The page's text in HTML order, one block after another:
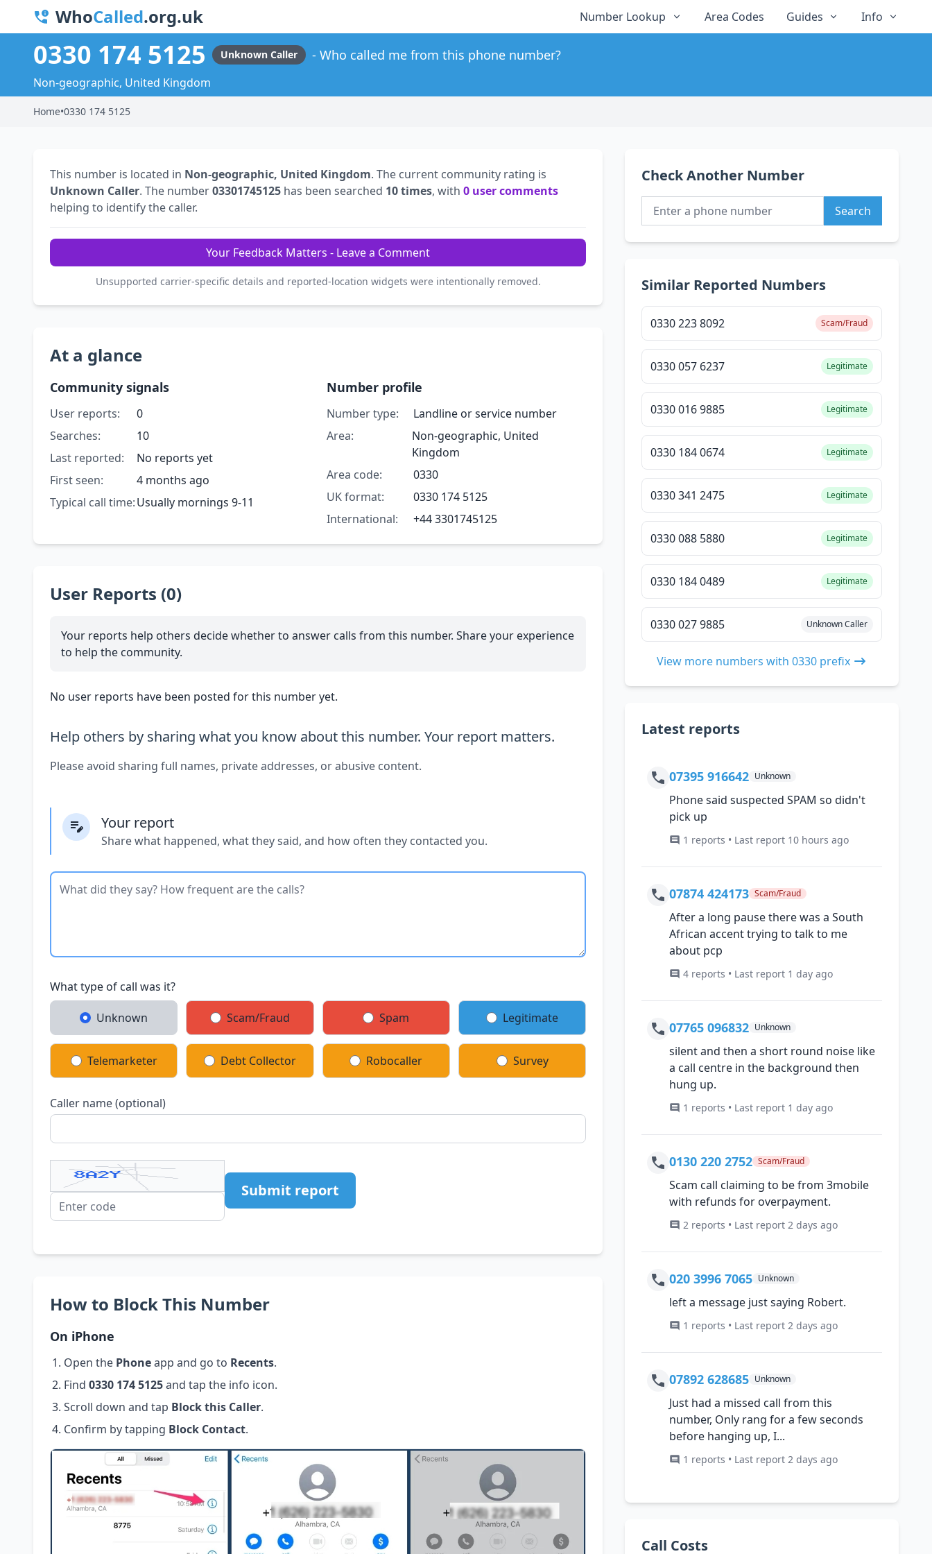
WhoCalled.org.uk Number Lookup Area Codes Guides Info
0330 174 5125 Unknown Caller Who called me from this phone number?
Non-geographic, United Kingdom
Home•0330 174 5125
This number is located in Non-geographic, United Kingdom. The current community rating is
Unknown Caller. The number03301745125 has been searched 10 times, with 0 user comments
helping to identify the caller.
Your Feedback Matters - Leave a Comment
Unsupported carrier-specific details and reported-location widgets were intentionally removed.
At a glance
Community signals
User reports:
0
Searches:
10
Last reported:
No reports yet
First seen:
4 months ago
Typical call time:Usually mornings 9-11
Number profile
Number type:
Landline or service number
Area:
Non-geographic, United
Kingdom
Area code:
0330
UK format:
0330 174 5125
International:
+44 3301745125
User Reports (0)
Your reports help others decide whether to answer calls from this number. Share your experience
to help the community.
No user reports have been posted for this number yet.
Help others by sharing what you know about this number. Your report matters.
Please avoid sharing full names, private addresses, or abusive content.
Your report
Share what happened, what they said, and how often they contacted you.
What type of call was it?
Unknown Scam/Fraud Spam Legitimate
Telemarketer Debt Collector Robocaller Survey
Caller name (optional)
Submit report
How to Block This Number
On iPhone
Open the Phoneapp and go to Recents.
Find 0330 174 5125and tap the info icon.
Scroll down and tap Block this Caller.
Confirm by tapping Block Contact.
Check Another Number
Search
Similar Reported Numbers
0330 223 8092 Scam/Fraud
0330 057 6237 Legitimate
0330 016 9885 Legitimate
0330 184 0674 Legitimate
0330 341 2475 Legitimate
0330 088 5880 Legitimate
0330 184 0489 Legitimate
0330 027 9885 Unknown Caller
View more numbers with 0330 prefix
Latest reports
07395 916642 Unknown
Phone said suspected SPAM so didn't
pick up
1 reports • Last report 10 hours ago
07874 424173 Scam/Fraud
After a long pause there was a South
African accent trying to talk to me
about pcp
4 reports • Last report 1 day ago
07765 096832 Unknown
silent and then a short round noise like
a call centre in the background then
hung up.
1 reports • Last report 1 day ago
0130 220 2752 Scam/Fraud
Scam call claiming to be from 3mobile
with refunds for overpayment.
2 reports • Last report 2 days ago
020 3996 7065 Unknown
left a message just saying Robert.
1 reports • Last report 2 days ago
07892 628685 Unknown
Just had a missed call from this
number, Only rang for a few seconds
before hanging up, I...
1 reports • Last report 2 days ago
Call Costs